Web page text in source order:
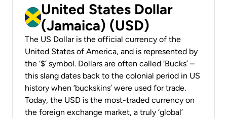
United States Dollar
(Jamaica) (USD)
The US Dollar is the official currency of the
United States of America, and is represented by
the ‘$’ symbol. Dollars are often called ‘Bucks’ –
this slang dates back to the colonial period in US
history when ‘buckskins’ were used for trade.
Today, the USD is the most-traded currency on
the foreign exchange market, a truly ‘global’